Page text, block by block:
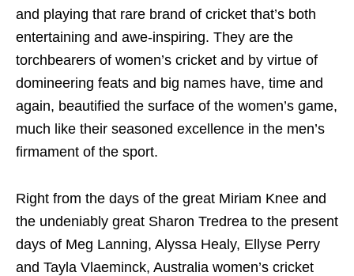
and playing that rare brand of cricket that’s both
entertaining and awe-inspiring. They are the
torchbearers of women’s cricket and by virtue of
domineering feats and big names have, time and
again, beautified the surface of the women’s game,
much like their seasoned excellence in the men’s
firmament of the sport.
Right from the days of the great Miriam Knee and
the undeniably great Sharon Tredrea to the present
days of Meg Lanning, Alyssa Healy, Ellyse Perry
and Tayla Vlaeminck, Australia women’s cricket